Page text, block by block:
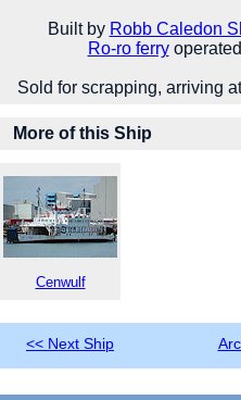
Built by Robb Caledon
Ro-ro ferry
Sold for scrapping, arriving
More of this Ship
Cenwulf
<< Next Ship